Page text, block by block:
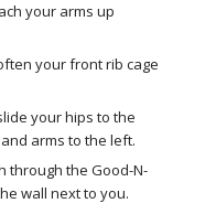
your arms up
your front rib cage
your hips to the
arms to the left.
through the Good-N-
wall next to you.